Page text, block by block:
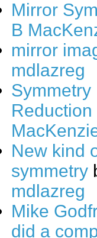
Mirror
B
mirror
mdlazreg
Symmetry
Reduction
New kind
symmetry
mdlazreg
Mike
did a